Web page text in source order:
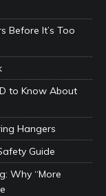
Before It’s Too
to Know About
Hangers
Guide
Why “More